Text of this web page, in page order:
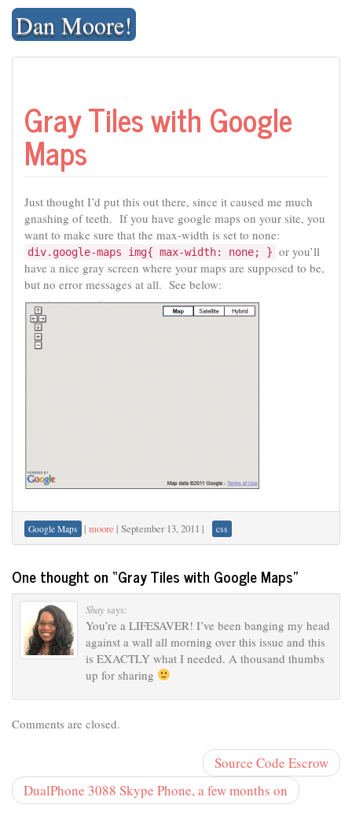
Skip
contentDan Moore!
Gray Tiles with Google
Maps
Just thought I’d put this out there, since it caused me much
gnashing of teeth. If you have google maps on your site, you
want to make sure that the max-width is set to none:
div.google-maps img{ max-width: none; } or you’ll
have a nice gray screen where your maps are supposed to be,
but no error messages at all. See below:
Google Maps | moore | September 13, 2011 | css
One thought on “Gray Tiles with Google Maps”
Shaysays:
You’re a LIFESAVER! I’ve been banging my head
against a wall all morning over this issue and this
is EXACTLY what I needed. A thousand thumbs
up for sharing
Comments are closed.
Source Code Escrow
DualPhone 3088 Skype Phone, a few months on